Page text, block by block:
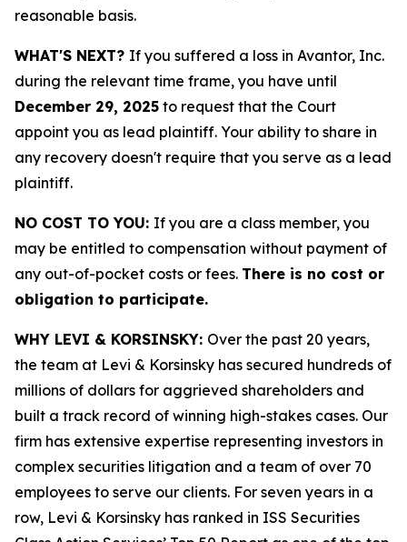
reasonable basis.
WHAT'S NEXT? If you suffered a loss in Avantor, Inc.
during the relevant time frame, you have until
December 29, 2025 to request that the Court
appoint you as lead plaintiff. Your ability to share in
any recovery doesn't require that you serve as a lead
plaintiff.
NO COST TO YOU: If you are a class member, you
may be entitled to compensation without payment of
any out-of-pocket costs or fees. There is no cost or
obligation to participate.
WHY LEVI & KORSINSKY: Over the past 20 years,
the team at Levi & Korsinsky has secured hundreds of
millions of dollars for aggrieved shareholders and
built a track record of winning high-stakes cases. Our
firm has extensive expertise representing investors in
complex securities litigation and a team of over 70
employees to serve our clients. For seven years in a
row, Levi & Korsinsky has ranked in ISS Securities